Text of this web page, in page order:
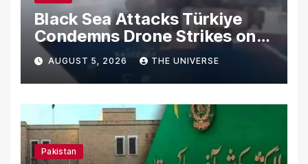
Black Sea Attacks Türkiye
Condemns Drone Strikes on
Merchant Ships
AUGUST 5, 2026 THE UNIVERSE
Pakistan